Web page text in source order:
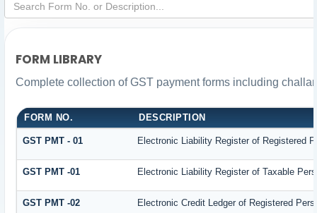
FORM LIBRARY
Complete collection of GST payment forms including
FORM NO. DESCRIPTION
GST PMT - 01 Electronic Liability Register of Registered
GST PMT -01 Electronic Liability Register of Taxable
GST PMT -02 Electronic Credit Ledger of Registered